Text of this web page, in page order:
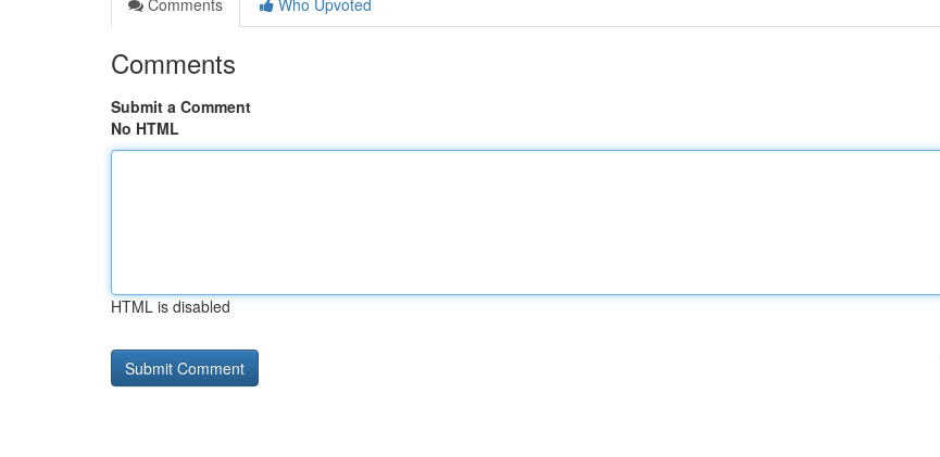
Comments
Who Upvoted
Comments
Submit a Comment
No HTML
HTML is disabled